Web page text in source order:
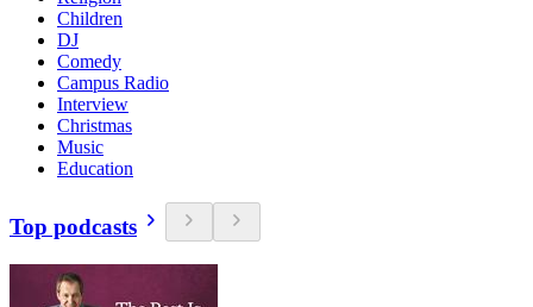
Children
DJ
Comedy
Campus Radio
Interview
Christmas
Music
Education
Top podcasts